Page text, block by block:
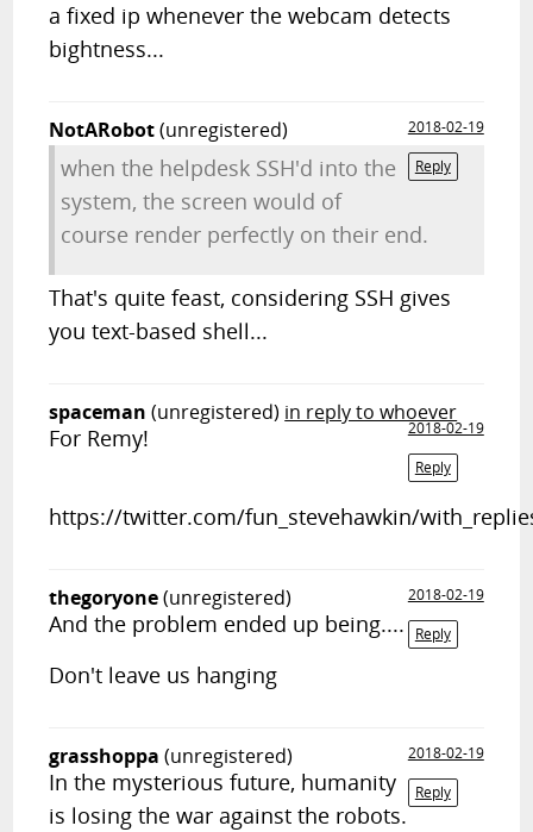
a fixed ip whenever the webcam detects
bightness...
NotARobot(unregistered)
2018-02-19
Reply
when the helpdesk SSH'd into the
system, the screen would of
course render perfectly on their end.
That's quite feast, considering SSH gives
you text-based shell...
spaceman (unregistered) in reply to whoever
2018-02-19
Reply
For Remy!
https://twitter.com/fun_stevehawkin/
thegoryone(unregistered)
2018-02-19
Reply
And the problem ended up being....
Don't leave us hanging
grasshoppa (unregistered)
2018-02-19
Reply
In the mysterious future, humanity
is losing the war against the robots.